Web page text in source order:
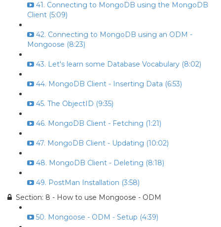
41. Connecting to MongoDB using the MongoDB
Client (5:09)
42. Connecting to MongoDB using an ODM -
Mongoose (8:23)
43. Let's learn some Database Vocabulary (8:02)
44. MongoDB Client - Inserting Data (6:53)
45. The ObjectID (9:35)
46. MongoDB Client - Fetching (1:21)
47. MongoDB Client - Updating (10:02)
48. MongoDB Client - Deleting (8:18)
49. PostMan Installation (3:58)
Section: 8 - How to use Mongoose - ODM
50. Mongoose - ODM - Setup (4:39)